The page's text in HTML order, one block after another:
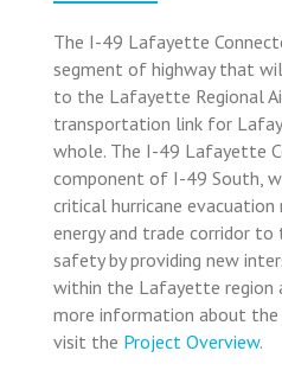
The I-49 Lafayette
segment of highway that
to the Lafayette Regional
transportation link for
whole. The I-49 Lafayette
component of I-49 South,
critical hurricane
energy and trade corridor to
safety by providing new
within the Lafayette region
more information about the
visit the Project Overview.